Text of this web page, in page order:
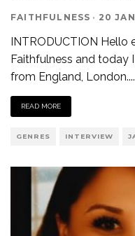
FAITHFULNESS · 20
INTRODUCTION Hello
Faithfulness and today
from England, London....
READ MORE
GENRES INTERVIEW